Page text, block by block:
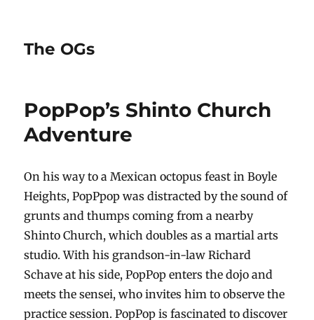
The OGs
PopPop’s Shinto Church
Adventure
On his way to a Mexican octopus feast in Boyle
Heights, PopPpop was distracted by the sound of
grunts and thumps coming from a nearby
Shinto Church, which doubles as a martial arts
studio. With his grandson-in-law Richard
Schave at his side, PopPop enters the dojo and
meets the sensei, who invites him to observe the
practice session. PopPop is fascinated to discover